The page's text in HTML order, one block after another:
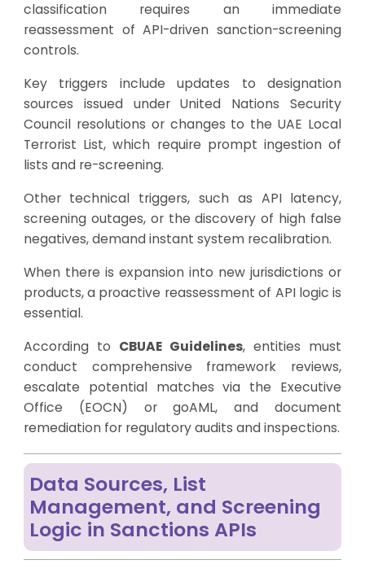
classification requires an immediate
reassessment of API-driven sanction-screening
controls.
Key triggers include updates to designation
sources issued under United Nations Security
Council resolutions or changes to the UAE Local
Terrorist List, which require prompt ingestion of
lists and re-screening.
Other technical triggers, such as API latency,
screening outages, or the discovery of high false
negatives, demand instant system recalibration.
When there is expansion into new jurisdictions or
products, a proactive reassessment of API logic is
essential.
According to CBUAE Guidelines, entities must
conduct comprehensive framework reviews,
escalate potential matches via the Executive
Office (EOCN) or goAML, and document
remediation for regulatory audits and inspections.
Data Sources, List
Management, and Screening
Logic in Sanctions APIs